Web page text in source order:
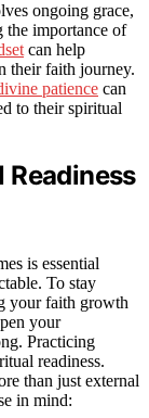
ongoing grace,
the importance of
can help
their faith journey.
patience can
to their spiritual
is essential
To stay
your faith growth
your
Practicing
readiness.
than just external
in mind: